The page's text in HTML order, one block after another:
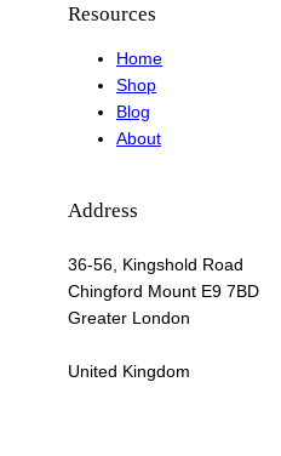
Resources
Home
Shop
Blog
About
Address
36-56, Kingshold Road
Chingford Mount E9 7BD
Greater London
United Kingdom